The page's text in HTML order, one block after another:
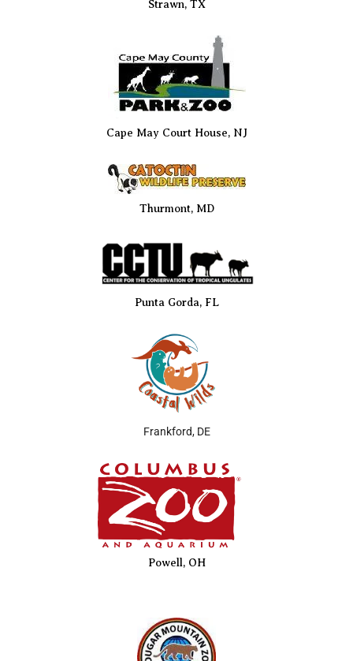
Strawn, TX
Cape May Court House, NJ
Thurmont, MD
Punta Gorda, FL
Frankford, DE
Powell, OH